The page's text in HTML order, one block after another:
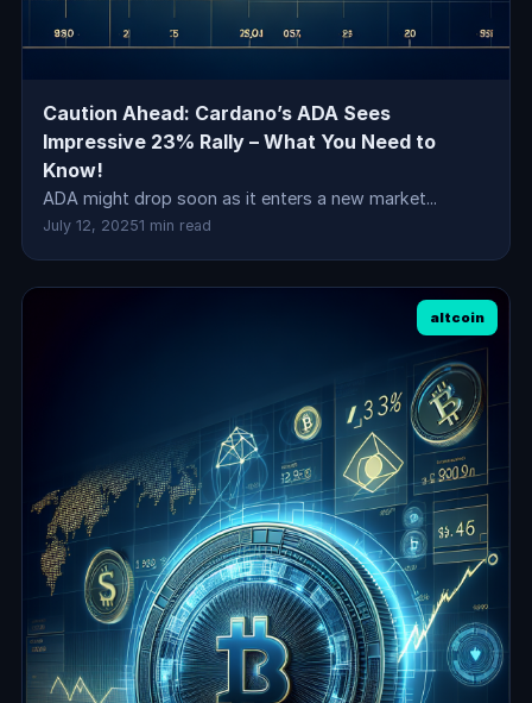
Caution Ahead: Cardano’s ADA Sees
Impressive 23% Rally – What You Need to
Know!
ADA might drop soon as it enters a new market...
July 12, 20251 min read
altcoin